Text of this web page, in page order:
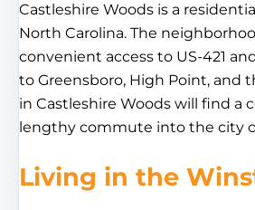
Castleshire Woods is a
North Carolina. The
convenient access to US-421
to Greensboro, High Point, and
in Castleshire Woods will find
lengthy commute into the city
Living in the